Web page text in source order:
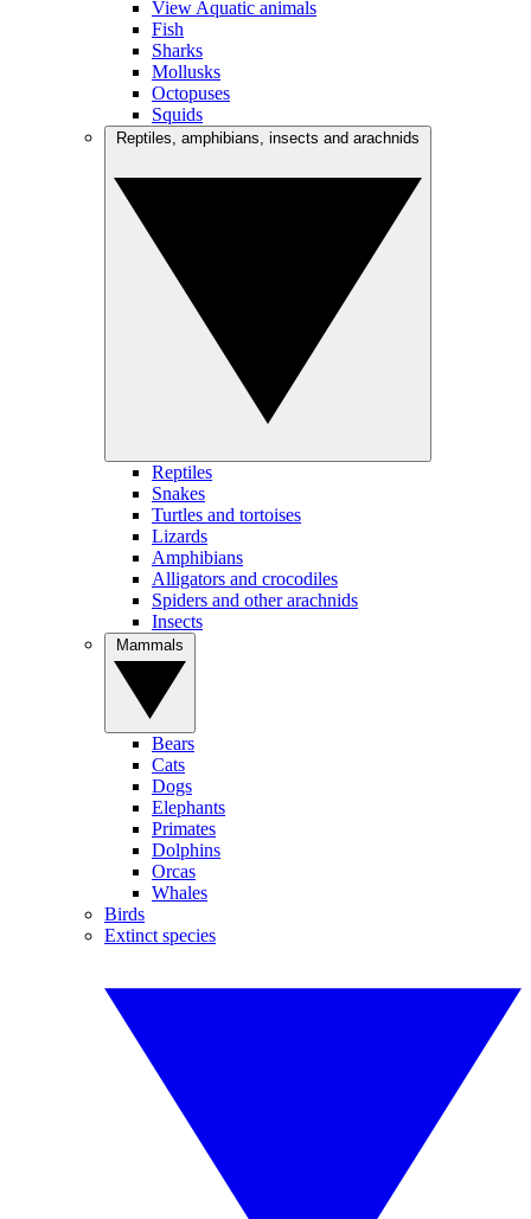
View Aquatic animals
Fish
Sharks
Mollusks
Octopuses
Squids
Reptiles
Snakes
Turtles and tortoises
Lizards
Amphibians
Alligators and crocodiles
Spiders and other arachnids
Insects
Bears
Cats
Dogs
Elephants
Primates
Dolphins
Orcas
Whales
Birds
Extinct species